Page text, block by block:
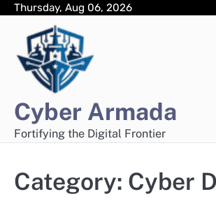
Skip
content
Thursday, Aug 06, 2026
Cyber Armada
Fortifying the Digital Frontier
Category: Cyber